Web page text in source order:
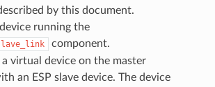
by this document.
running the
component.
a virtual device on the master
an ESP slave device. The device